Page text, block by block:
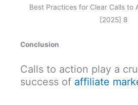
Best Practices for Clear Calls to
[2025] 8
Conclusion
Calls to action play a
success of affiliate